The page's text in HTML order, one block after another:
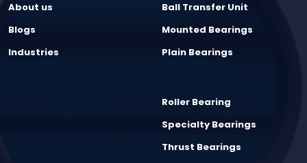
About us
Blogs
Industries
Ball Transfer Unit
Mounted Bearings
Plain Bearings
Roller Bearing
Specialty Bearings
Thrust Bearings